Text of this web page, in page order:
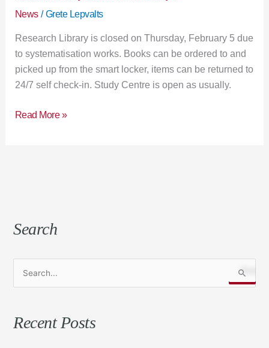
News/Grete Lepvalts
Research Library is closed on Thursday, February 5 due
to systematisation works. Books can be ordered to and
picked up from the smart locker, items can be returned to
24/7 self check-in. Study Centre is open as usually.
Read More »
Search
r
Recent Posts